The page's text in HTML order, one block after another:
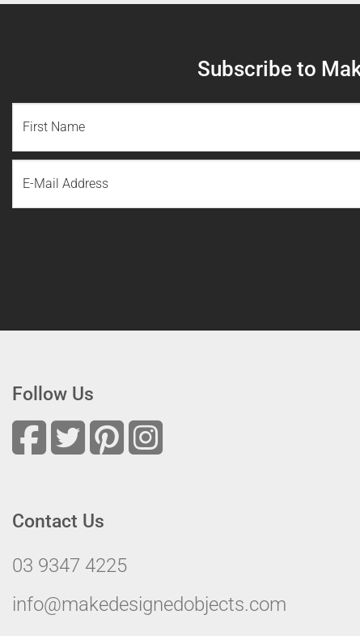
Subscribe to
First
Name
Follow Us
Contact Us
03 9347 4225
info@makedesignedobjects.com